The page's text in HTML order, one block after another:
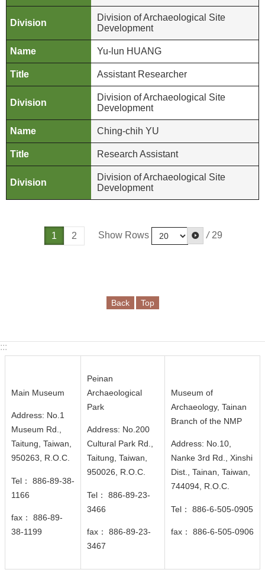
F
a
e
b
o
k
Y
o
u
u
b
S
u
t
y
o
Language
Division of Archaeological Site
Development
Yu-lun HUANG
Assistant Researcher
Division of Archaeological Site
Development
Ching-chih YU
Research Assistant
Division of Archaeological Site
Development
1 2 Show Rows / 29
Back Top
:::
Main Museum
Address: No.1
Museum Rd.,
Taitung, Taiwan,
950263, R.O.C.
Tel： 886-89-38-
1166
fax： 886-89-
38-1199
Peinan
Archaeological
Park
Address: No.200
Cultural Park Rd.,
Taitung, Taiwan,
950026, R.O.C.
Tel： 886-89-23-
3466
fax： 886-89-23-
3467
Museum of
Archaeology, Tainan
Branch of the NMP
Address: No.10,
Nanke 3rd Rd., Xinshi
Dist., Tainan, Taiwan,
744094, R.O.C.
Tel： 886-6-505-0905
fax： 886-6-505-0906